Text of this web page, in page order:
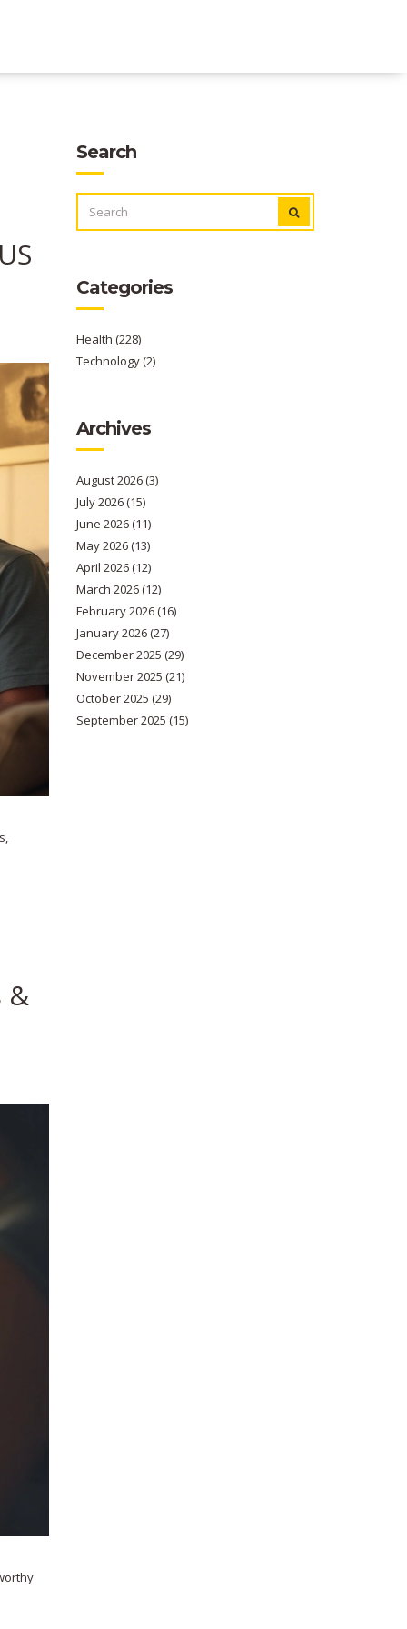
&
Search
FOR:
Categories
Health (228)
Technology(2)
Archives
August 2026(3)
July 2026(15)
June 2026(11)
May 2026(13)
April 2026(12)
March 2026(12)
February 2026(16)
January 2026(27)
December 2025 (29)
November 2025 (21)
October 2025 (29)
September 2025 (15)